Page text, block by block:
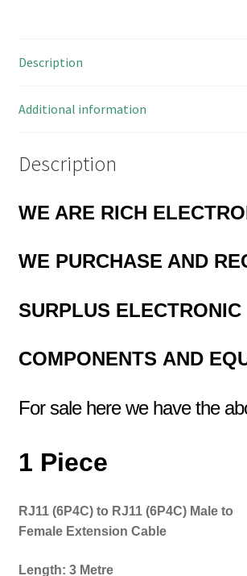
3
OM1099
Description
Additional information
Description
WE ARE RICH
WE PURCHASE AND
SURPLUS ELECTRONIC
COMPONENTS AND
For sale here we have the
1 Piece
RJ11 (6P4C) to RJ11 (6P4C) Male to
Female Extension Cable
Length: 3 Metre